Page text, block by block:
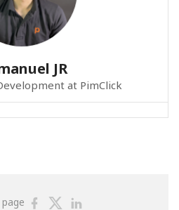
JR
at PimClick
ShareShare